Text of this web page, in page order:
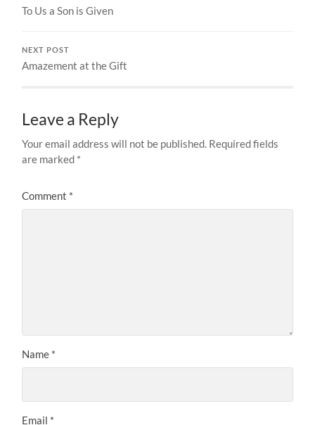
To Us a Son is Given
NEXT POST
Amazement at the Gift
Leave a Reply
Your email address will not be published. Required fields
are marked *
Comment *
Name *
Email *